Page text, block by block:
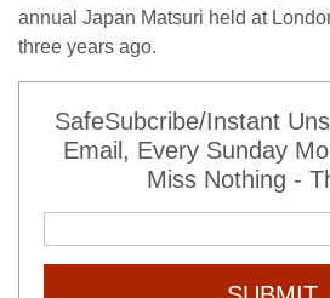
annual Japan Matsuri held at
three years ago.
SafeSubcribe/Instant
Email, Every Sunday
Miss Nothing -